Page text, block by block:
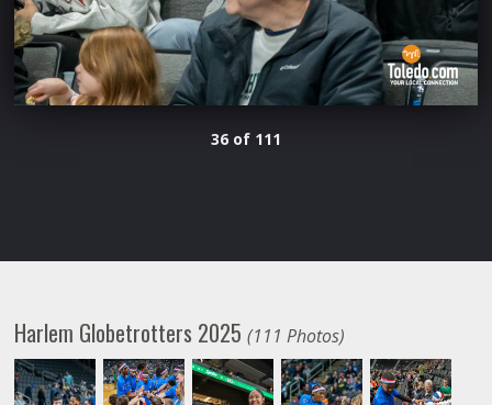
36 of 111
Harlem Globetrotters 2025(111 Photos)